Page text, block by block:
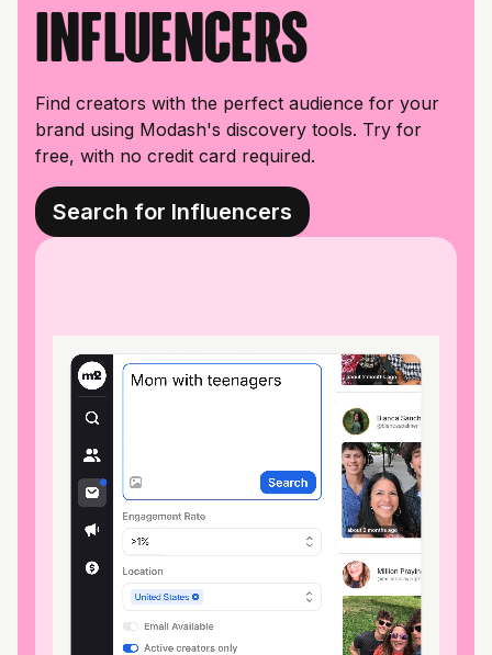
influencers
Find creators with the perfect audience for your
brand using Modash's discovery tools. Try for
free, with no credit card required.
Search for Influencers